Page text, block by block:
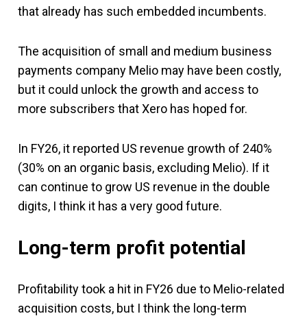
that already has such embedded incumbents.
The acquisition of small and medium business
payments company Melio may have been costly,
but it could unlock the growth and access to
more subscribers that Xero has hoped for.
In FY26, it reported US revenue growth of 240%
(30% on an organic basis, excluding Melio). If it
can continue to grow US revenue in the double
digits, I think it has a very good future.
Long-term profit potential
Profitability took a hit in FY26 due to Melio-related
acquisition costs, but I think the long-term